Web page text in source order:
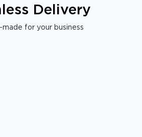
Delivery
for your business